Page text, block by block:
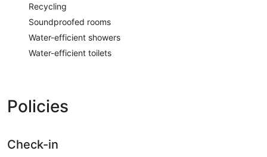
Recycling
Soundproofed rooms
Water-efficient showers
Water-efficient toilets
Policies
Check-in